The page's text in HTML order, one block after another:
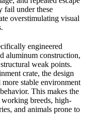
fail under these
overstimulating visual
engineered
aluminum construction,
weak points.
crate, the design
stable environment
This makes the
breeds, high-
and animals prone to